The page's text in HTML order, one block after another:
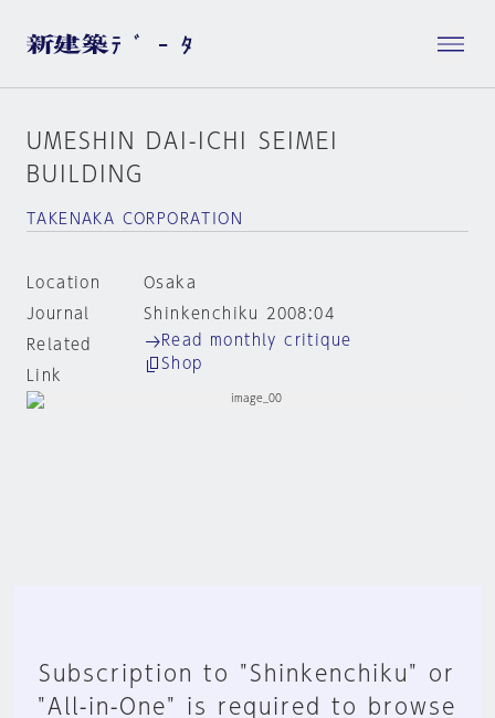
UMESHIN DAI-ICHI SEIMEI
BUILDING
TAKENAKA CORPORATION
Location
Osaka
Journal
Shinkenchiku 2008:04
Related
Link
Read monthly critique
Shop
Subscription to "Shinkenchiku" or
"All-in-One" is required to browse